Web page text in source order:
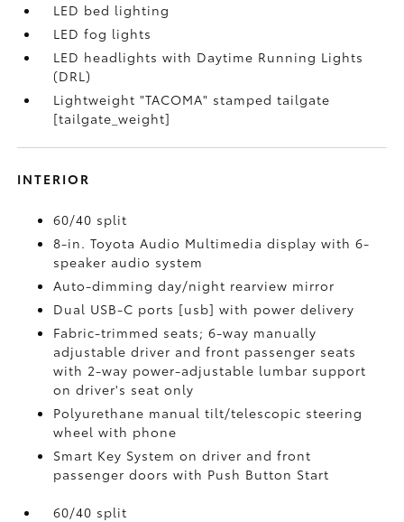
LED bed lighting
LED fog lights
LED headlights with Daytime Running Lights
(DRL)
Lightweight "TACOMA" stamped tailgate
[tailgate_weight]
INTERIOR
60/40 split
8-in. Toyota Audio Multimedia display with 6-
speaker audio system
Auto-dimming day/night rearview mirror
Dual USB-C ports [usb] with power delivery
Fabric-trimmed seats; 6-way manually
adjustable driver and front passenger seats
with 2-way power-adjustable lumbar support
on driver's seat only
Polyurethane manual tilt/telescopic steering
wheel with phone
Smart Key System on driver and front
passenger doors with Push Button Start
60/40 split